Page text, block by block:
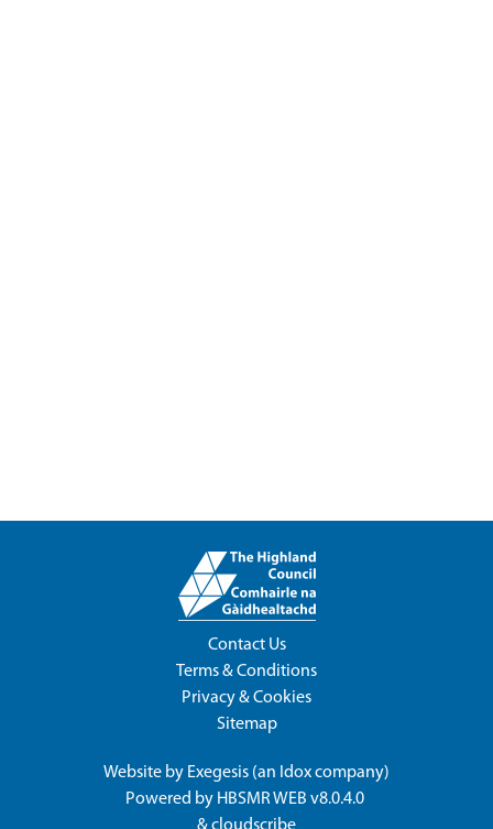
Contact Us
Terms & Conditions
Privacy & Cookies
Sitemap
Website by Exegesis (an Idoxcompany)
Powered by HBSMR WEB v8.0.4.0